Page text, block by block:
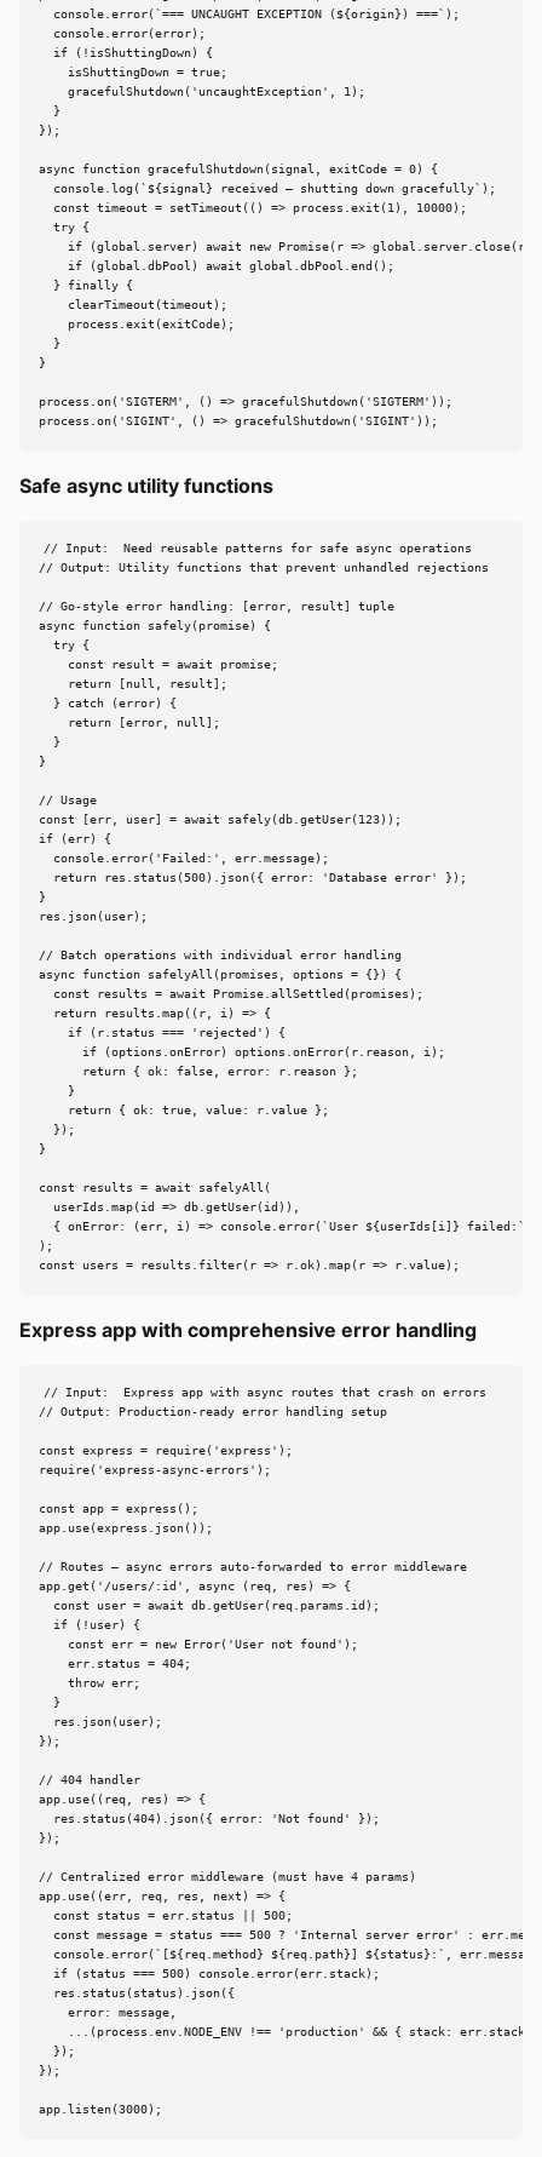
  console.error(`=== UNCAUGHT EXCEPTION (${origin}) ===`);
  console.error(error);
  if (!isShuttingDown) {
    isShuttingDown = true;
    gracefulShutdown('uncaughtException', 1);
  }
});
async function gracefulShutdown(signal, exitCode = 0) {
  console.log(`${signal} received — shutting down gracefully`);
  const timeout = setTimeout(() => process.exit(1), 10000);
  try {
if (global.server) await new Promise(r =>
    if (global.dbPool) await global.dbPool.end();
  } finally {
    clearTimeout(timeout);
    process.exit(exitCode);
  }
}
process.on('SIGTERM', () => gracefulShutdown('SIGTERM'));
process.on('SIGINT', () => gracefulShutdown('SIGINT'));
Safe async utility functions
// Input:  Need reusable patterns for safe async operations
// Output: Utility functions that prevent unhandled rejections
// Go-style error handling: [error, result] tuple
async function safely(promise) {
  try {
    const result = await promise;
    return [null, result];
  } catch (error) {
    return [error, null];
  }
}
// Usage
const [err, user] = await safely(db.getUser(123));
if (err) {
  console.error('Failed:', err.message);
  return res.status(500).json({ error: 'Database error' });
}
res.json(user);
// Batch operations with individual error handling
async function safelyAll(promises, options = {}) {
  const results = await Promise.allSettled(promises);
  return results.map((r, i) => {
    if (r.status === 'rejected') {
      if (options.onError) options.onError(r.reason, i);
      return { ok: false, error: r.reason };
    }
    return { ok: true, value: r.value };
  });
}
const results = await safelyAll(
  userIds.map(id => db.getUser(id)),
{ onError: (err, i) => console.error(`User ${userIds[i]} failed:`,
);
const users = results.filter(r => r.ok).map(r => r.value);
Express app with comprehensive error handling
// Input:  Express app with async routes that crash on errors
// Output: Production-ready error handling setup
const express = require('express');
require('express-async-errors');
const app = express();
app.use(express.json());
// Routes — async errors auto-forwarded to error middleware
app.get('/users/:id', async (req, res) => {
  const user = await db.getUser(req.params.id);
  if (!user) {
    const err = new Error('User not found');
    err.status = 404;
    throw err;
  }
  res.json(user);
});
// 404 handler
app.use((req, res) => {
  res.status(404).json({ error: 'Not found' });
});
// Centralized error middleware (must have 4 params)
app.use((err, req, res, next) => {
  const status = err.status || 500;
const message = status === 500 ? 'Internal server error' :
console.error(`[${req.method} ${req.path}] ${status}:`,
  if (status === 500) console.error(err.stack);
  res.status(status).json({
    error: message,
...(process.env.NODE_ENV !== 'production' && { stack: err.stack
  });
});
app.listen(3000);